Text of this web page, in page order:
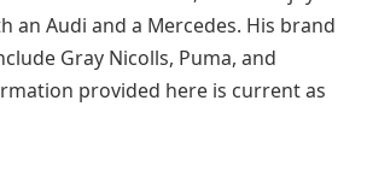
an Audi and a Mercedes. His brand
Gray Nicolls, Puma, and
provided here is current as